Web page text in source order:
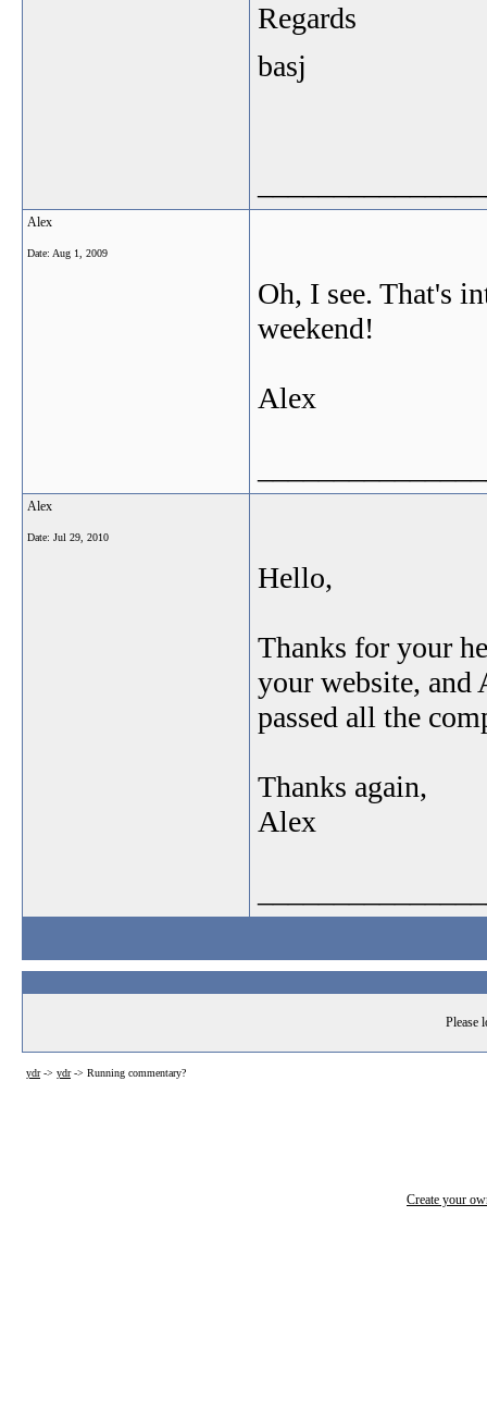
Regards
basj
Alex
Date: Aug 1, 2009
Oh, I see. That's
weekend!
Alex
Alex
Date: Jul 29, 2010
Hello,
Thanks for your
your website, and
passed all the
Thanks again,
Alex
Please
ydr-> ydr-> Running commentary?
Create your